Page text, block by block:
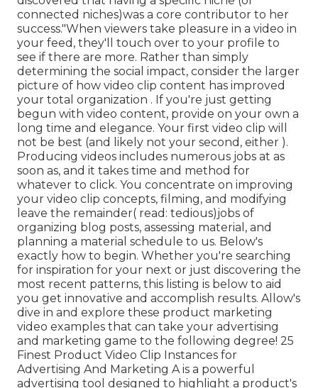
connected niches)was a core contributor to her
success."When viewers take pleasure in a video in
your feed, they'll touch over to your profile to
see if there are more. Rather than simply
determining the social impact, consider the larger
picture of how video clip content has improved
your total organization . If you're just getting
begun with video content, provide on your own a
long time and elegance. Your first video clip will
not be best (and likely not your second, either ).
Producing videos includes numerous jobs at as
soon as, and it takes time and method for
whatever to click. You concentrate on improving
your video clip concepts, filming, and modifying
leave the remainder( read: tedious)jobs of
organizing blog posts, assessing material, and
planning a material schedule to us. Below's
exactly how to begin. Whether you're searching
for inspiration for your next or just discovering the
most recent patterns, this listing is below to aid
you get innovative and accomplish results. Allow's
dive in and explore these product marketing
video examples that can take your advertising
and marketing game to the following degree! 25
Finest Product Video Clip Instances for
Advertising And Marketing A is a powerful
advertising tool designed to highlight a product's